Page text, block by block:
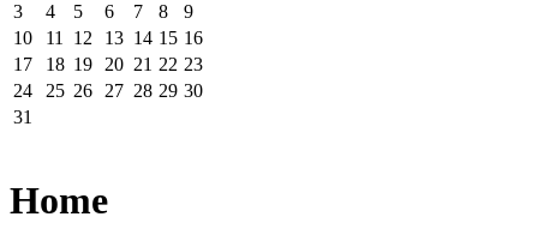
3
4 5 6 7 8
9
10
11 12 13 14 15 16
17
18 19 20 21 22 23
24
25 26 27 28 29 30
31
Home